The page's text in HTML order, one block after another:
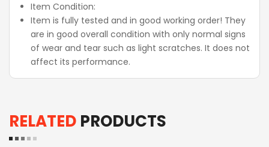
Item Condition:
Item is fully tested and in good working order! They
are in good overall condition with only normal signs
of wear and tear such as light scratches. It does not
affect its performance.
RELATED PRODUCTS